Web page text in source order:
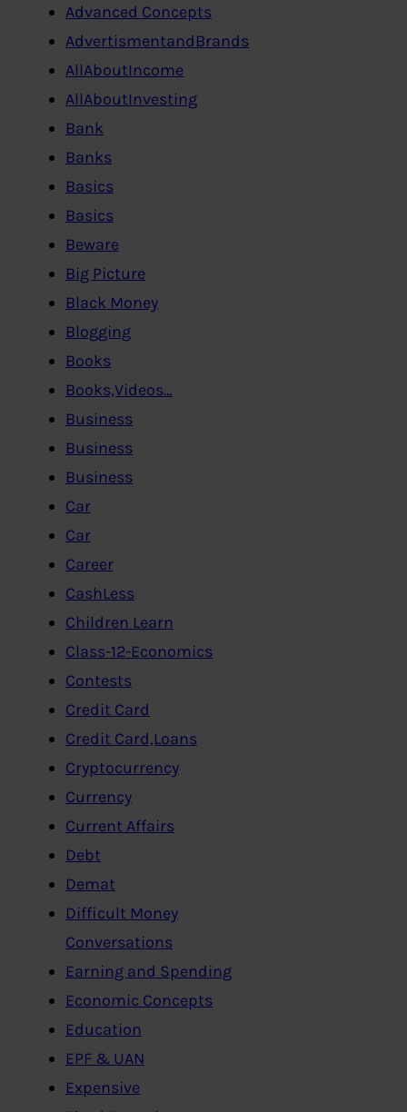
Advanced Concepts
AdvertismentandBrands
AllAboutIncome
AllAboutInvesting
Bank
Banks
Basics
Basics
Beware
Big Picture
Black Money
Blogging
Books
Books,Videos…
Business
Business
Business
Car
Car
Career
CashLess
Children Learn
Class-12-Economics
Contests
Credit Card
Credit Card,Loans
Cryptocurrency
Currency
Current Affairs
Debt
Demat
Difficult Money
Conversations
Earning and Spending
Economic Concepts
Education
EPF & UAN
Expensive